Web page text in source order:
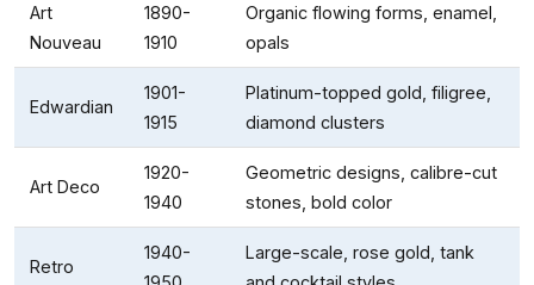
Art
Nouveau
1890-
1910
Organic flowing forms, enamel,
opals
Edwardian
1901-
1915
Platinum-topped gold, filigree,
diamond clusters
Art Deco
1920-
1940
Geometric designs, calibre-cut
stones, bold color
Retro
1940-
Large-scale, rose gold, tank